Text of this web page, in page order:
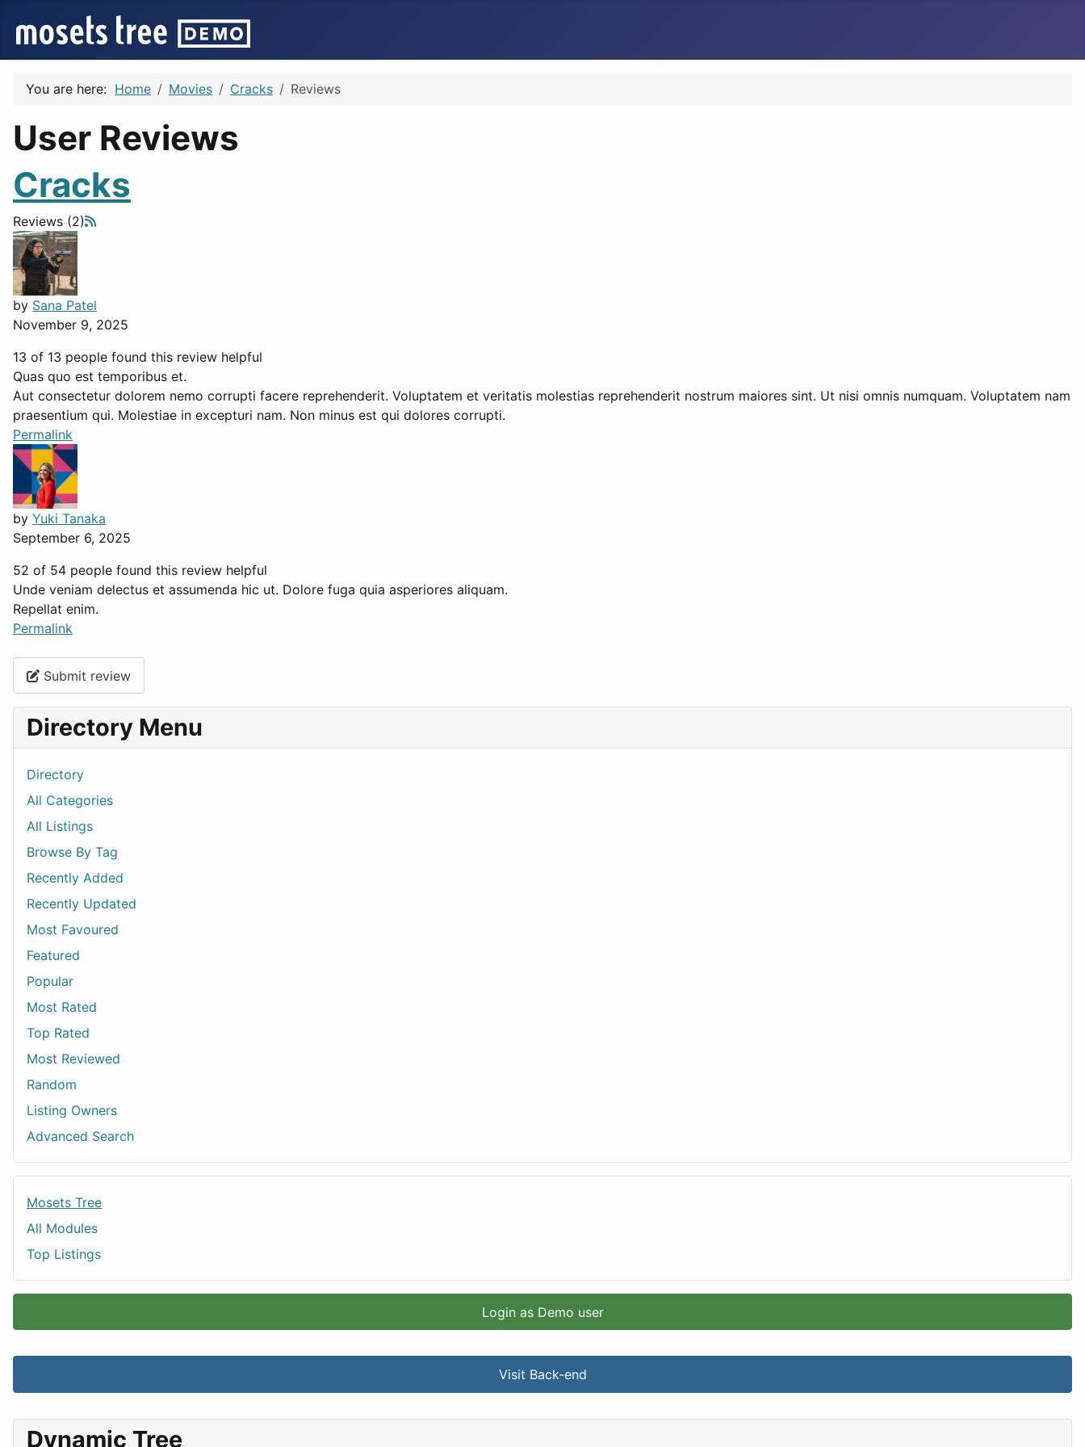
You are here: Home Movies Cracks Reviews
User Reviews
Cracks
Reviews (2)
by Sana Patel
November 9, 2025
13 of 13 people found this review helpful
Quas quo est temporibus et.
Aut consectetur dolorem nemo corrupti facere reprehenderit. Voluptatem et veritatis molestias reprehenderit nostrum maiores sint. Ut nisi omnis numquam. Voluptatem nam
praesentium qui. Molestiae in excepturi nam. Non minus est qui dolores corrupti.
Permalink
by Yuki Tanaka
September 6, 2025
52 of 54 people found this review helpful
Unde veniam delectus et assumenda hic ut. Dolore fuga quia asperiores aliquam.
Repellat enim.
Permalink
Submit review
Directory Menu
Directory
All Categories
All Listings
Browse By Tag
Recently Added
Recently Updated
Most Favoured
Featured
Popular
Most Rated
Top Rated
Most Reviewed
Random
Listing Owners
Advanced Search
Mosets Tree
All Modules
Top Listings
Login as Demo user
Visit Back-end
Dynamic Tree